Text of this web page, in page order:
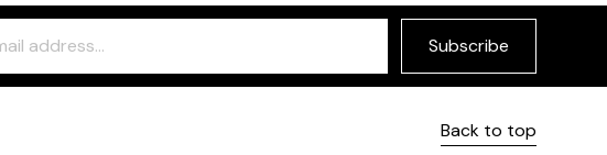
Subscribe
Back to top